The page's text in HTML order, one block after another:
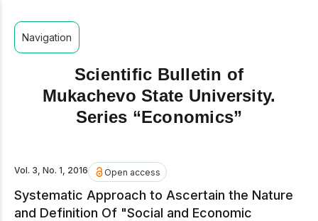
Navigation
Scientific Bulletin of
Mukachevo State University.
Series “Economics”
Vol. 3, No. 1, 2016 Open access
Systematic Approach to Ascertain the Nature
and Definition Of "Social and Economic